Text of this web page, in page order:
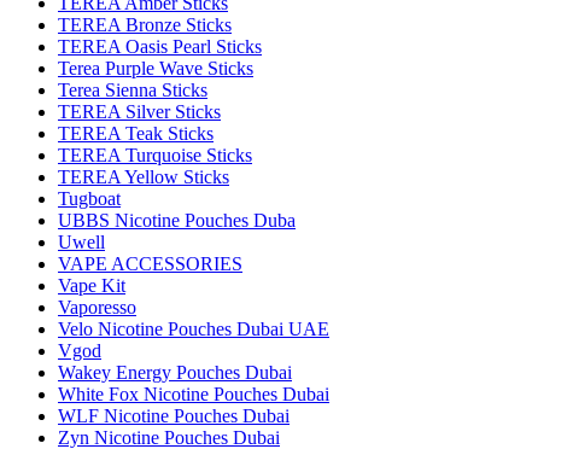
TEREA Bronze Sticks
TEREA Oasis Pearl Sticks
Terea Purple Wave Sticks
Terea Sienna Sticks
TEREA Silver Sticks
TEREA Teak Sticks
TEREA Turquoise Sticks
TEREA Yellow Sticks
Tugboat
UBBS Nicotine Pouches Duba
Uwell
VAPE ACCESSORIES
Vape Kit
Vaporesso
Velo Nicotine Pouches Dubai UAE
Vgod
Wakey Energy Pouches Dubai
White Fox Nicotine Pouches Dubai
WLF Nicotine Pouches Dubai
Zyn Nicotine Pouches Dubai